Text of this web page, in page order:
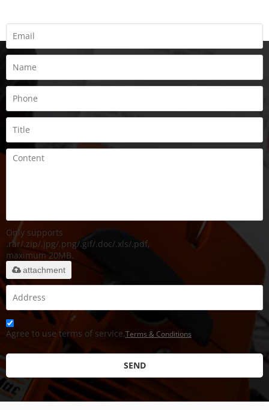
Only supports
.rar/.zip/.jpg/.png/.gif/.doc/.xls/.pdf,
maximum 20MB.
attachment
Agree to use terms of service,Terms & Conditions
SEND